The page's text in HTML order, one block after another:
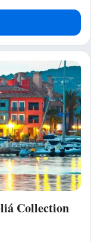
Collection